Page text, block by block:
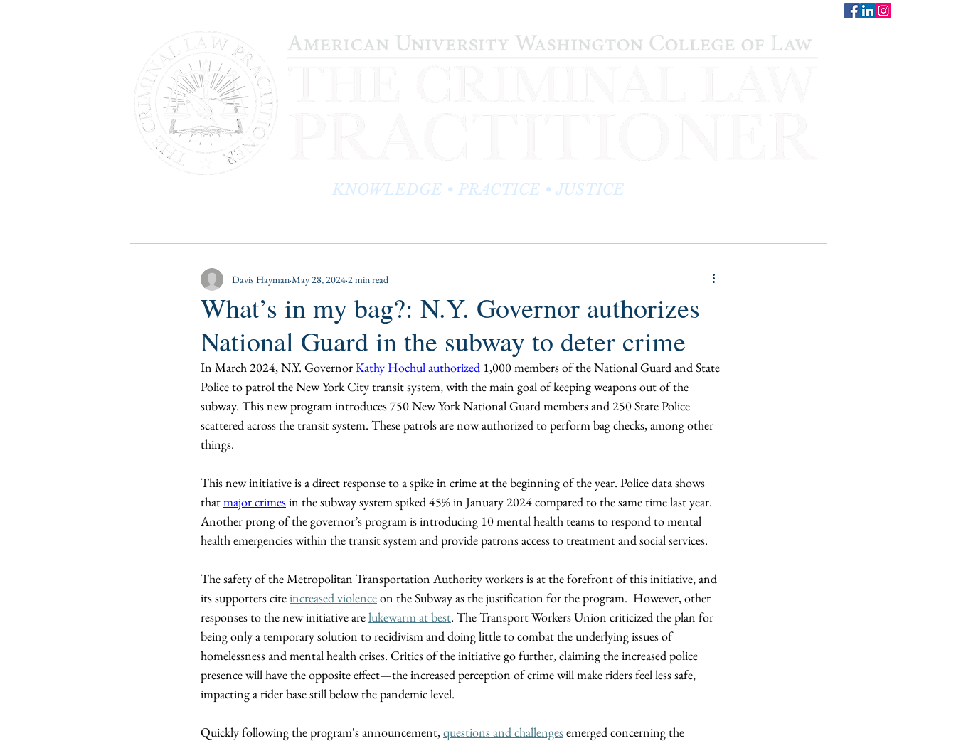
KNOWLEDGE • PRACTICE • JUSTICE
What’s in my bag?: N.Y. Governor authorizes
National Guard in the subway to deter crime
Davis Hayman May 28, 2024 2 min read
In March 2024, N.Y. Governor Kathy Hochul authorized 1,000 members of the National Guard and State
Police to patrol the New York City transit system, with the main goal of keeping weapons out of the
subway. This new program introduces 750 New York National Guard members and 250 State Police
scattered across the transit system. These patrols are now authorized to perform bag checks, among other
things.
This new initiative is a direct response to a spike in crime at the beginning of the year. Police data shows
that major crimes in the subway system spiked 45% in January 2024 compared to the same time last year.
Another prong of the governor’s program is introducing 10 mental health teams to respond to mental
health emergencies within the transit system and provide patrons access to treatment and social services.
The safety of the Metropolitan Transportation Authority workers is at the forefront of this initiative, and
its supporters cite increased violence on the Subway as the justification for the program.  However, other
responses to the new initiative are lukewarm at best. The Transport Workers Union criticized the plan for
being only a temporary solution to recidivism and doing little to combat the underlying issues of
homelessness and mental health crises. Critics of the initiative go further, claiming the increased police
presence will have the opposite effect—the increased perception of crime will make riders feel less safe,
impacting a rider base still below the pandemic level.
Quickly following the program's announcement, questions and challenges emerged concerning the